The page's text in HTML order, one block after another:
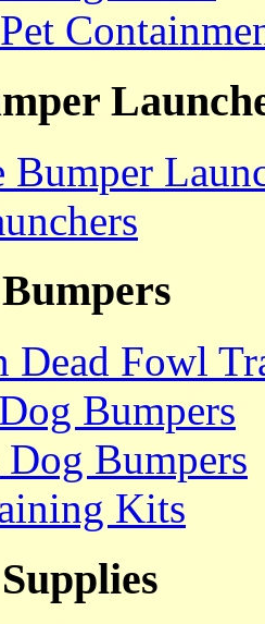
Bumper
Dead Fowl
Bumpers
Dog Bumpers
Kits